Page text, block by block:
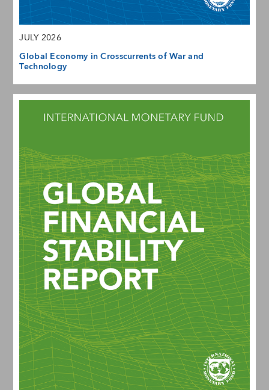
JULY 2026
Global Economy in Crosscurrents of War and
Technology